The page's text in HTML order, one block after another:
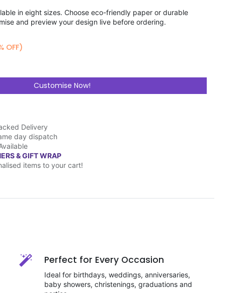
in eight sizes. Choose eco-friendly paper or durable
and preview your design live before ordering.
OFF)
Customise Now!
Delivery
day dispatch
& GIFT WRAP
items to your cart!
Perfect for Every Occasion
Ideal for birthdays, weddings, anniversaries,
baby showers, christenings, graduations and